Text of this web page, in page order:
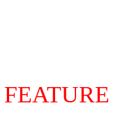
FEATURE